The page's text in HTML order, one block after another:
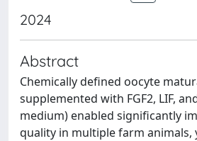
2024
Abstract
Chemically defined oocyte
supplemented with FGF2, LIF,
medium) enabled significantly
quality in multiple farm animals,